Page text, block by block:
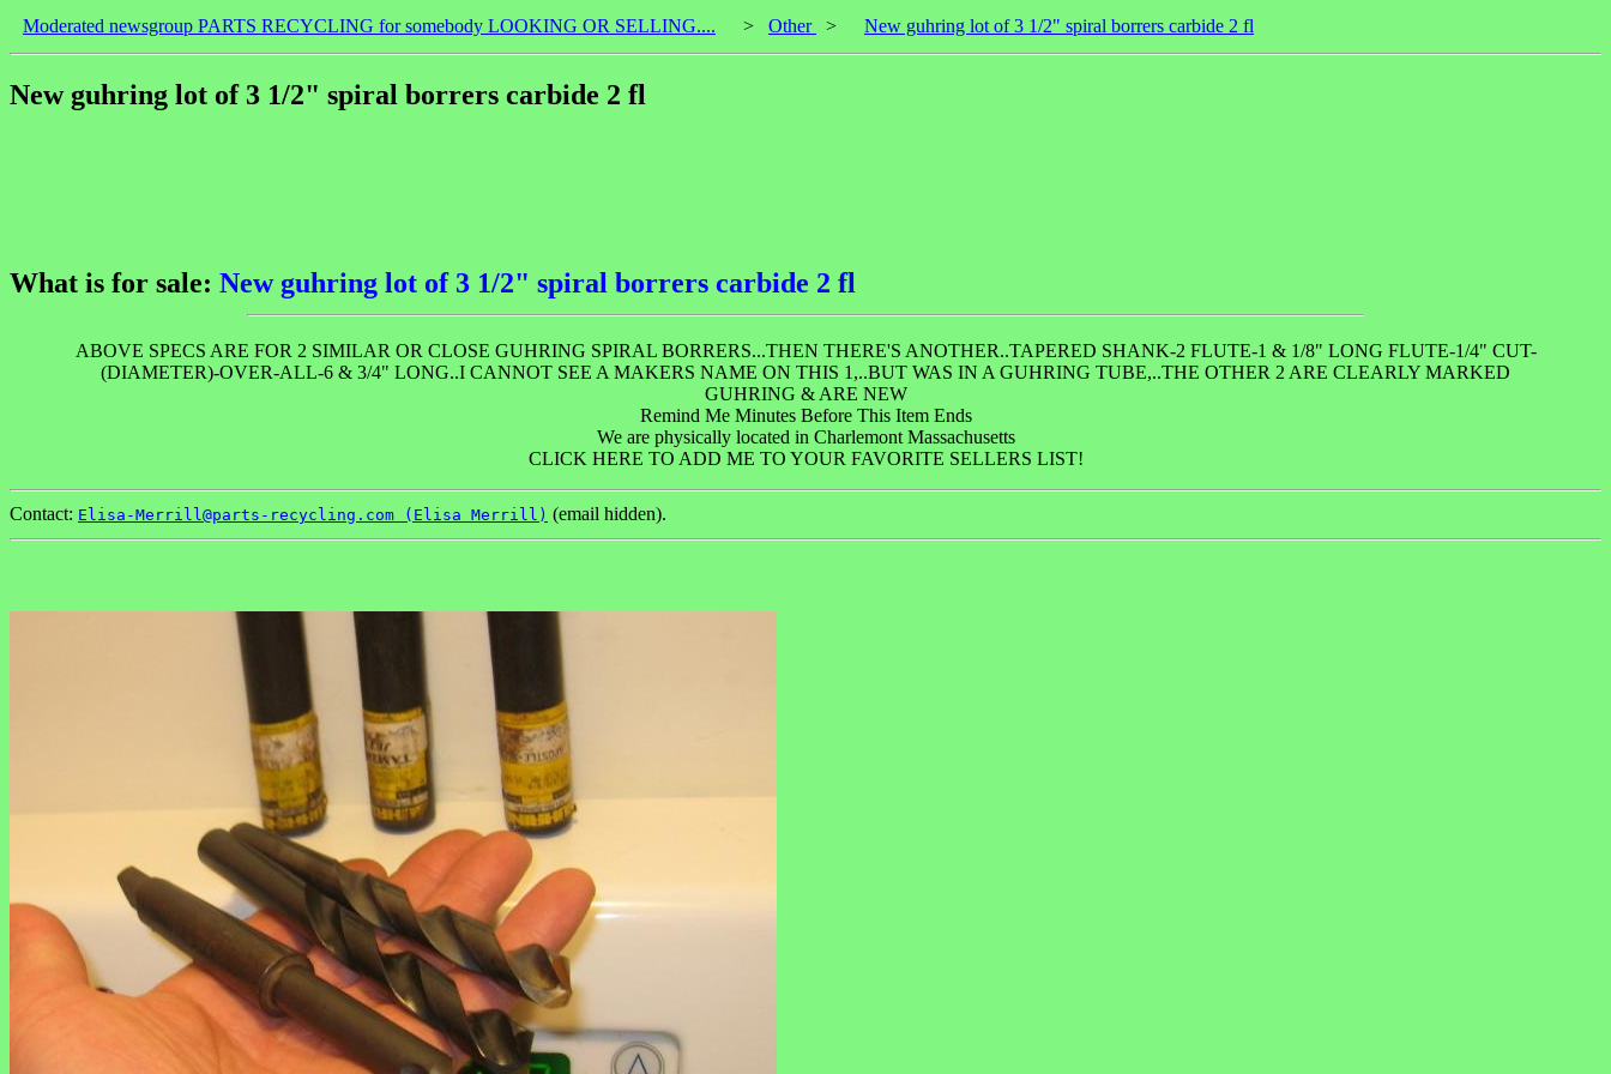
Moderated newsgroup PARTS RECYCLING for somebody LOOKING OR SELLING.... > Other > New guhring lot of 3 1/2" spiral borrers carbide 2 fl
New guhring lot of 3 1/2" spiral borrers carbide 2 fl
What is for sale: New guhring lot of 3 1/2" spiral borrers carbide 2 fl
ABOVE SPECS ARE FOR 2 SIMILAR OR CLOSE GUHRING SPIRAL BORRERS...THEN THERE'S ANOTHER..TAPERED SHANK-2 FLUTE-1 & 1/8" LONG FLUTE-1/4" CUT-
(DIAMETER)-OVER-ALL-6 & 3/4" LONG..I CANNOT SEE A MAKERS NAME ON THIS 1,..BUT WAS IN A GUHRING TUBE,..THE OTHER 2 ARE CLEARLY MARKED
GUHRING & ARE NEW
Remind Me Minutes Before This Item Ends
We are physically located in Charlemont Massachusetts
CLICK HERE TO ADD ME TO YOUR FAVORITE SELLERS LIST!
Contact: Elisa-Merrill@parts-recycling.com (Elisa Merrill) (email hidden).